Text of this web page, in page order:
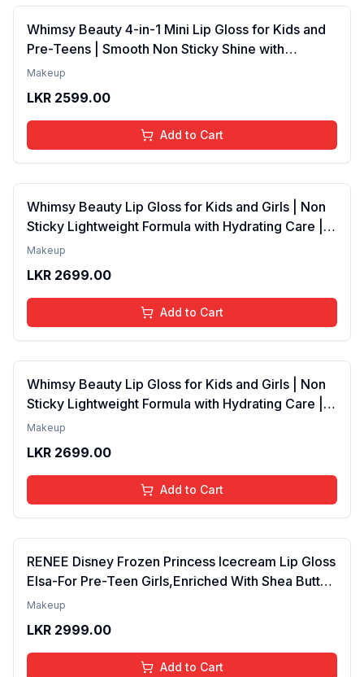
Whimsy Beauty 4-in-1 Mini Lip Gloss for Kids and
Pre-Teens | Smooth Non Sticky Shine with
Lightweight Texture | Long Lasting Glossy Finish |
ml
Makeup
LKR 2599.00
Add to Cart
Whimsy Beauty Lip Gloss for Kids and Girls | Non
Sticky Lightweight Formula with Hydrating Care |
Tinted Gloss with Long Lasting Shine | 4 to 16
Pink)
Makeup
LKR 2699.00
Add to Cart
Whimsy Beauty Lip Gloss for Kids and Girls | Non
Sticky Lightweight Formula with Hydrating Care |
Tinted Gloss for Soft Nourished Lips | 4 to 16
Go)
Makeup
LKR 2699.00
Add to Cart
RENEE Disney Frozen Princess Icecream Lip Gloss
Elsa-For Pre-Teen Girls,Enriched With Shea Butter
& Apricot Oil,Adds Glossy Shine With Nourishing
Makeup
LKR 2999.00
Add to Cart